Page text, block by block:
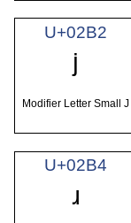
U+02B2
ʲ
Modifier Letter Small J
U+02B4
ʴ